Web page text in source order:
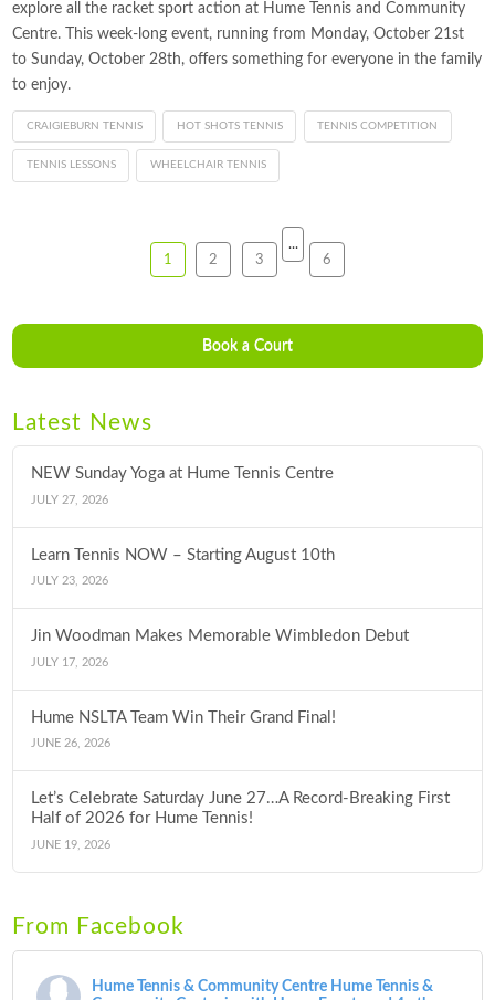
explore all the racket sport action at Hume Tennis and Community
Centre. This week-long event, running from Monday, October 21st
to Sunday, October 28th, offers something for everyone in the family
to enjoy.
CRAIGIEBURN TENNIS HOT SHOTS TENNIS TENNIS COMPETITION
TENNIS LESSONS WHEELCHAIR TENNIS
1 2 3
...
6
Book a Court
Latest News
NEW Sunday Yoga at Hume Tennis Centre
JULY 27, 2026
Learn Tennis NOW – Starting August 10th
JULY 23, 2026
Jin Woodman Makes Memorable Wimbledon Debut
JULY 17, 2026
Hume NSLTA Team Win Their Grand Final!
JUNE 26, 2026
Let’s Celebrate Saturday June 27…A Record-Breaking First
Half of 2026 for Hume Tennis!
JUNE 19, 2026
From Facebook
Hume Tennis & Community Centre Hume Tennis &